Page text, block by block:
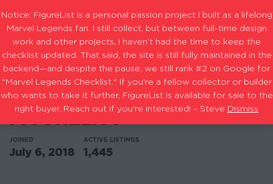
FIGURELIST
JOINED
July 6, 2018
ACTIVE LISTINGS
1,445
Notice: FigureList is a personal passion project I built as a lifelong
Marvel Legends fan. I still collect, but between full-time design
work and other projects, I haven’t had the time to keep the
checklist updated. That said, the site is still fully maintained in the
backend—and despite the pause, we still rank #2 on Google for
"Marvel Legends Checklist." If you're a fellow collector or builder
who wants to take it further, FigureList is available for sale to the
right buyer. Reach out if you're interested! – Steve Dismiss